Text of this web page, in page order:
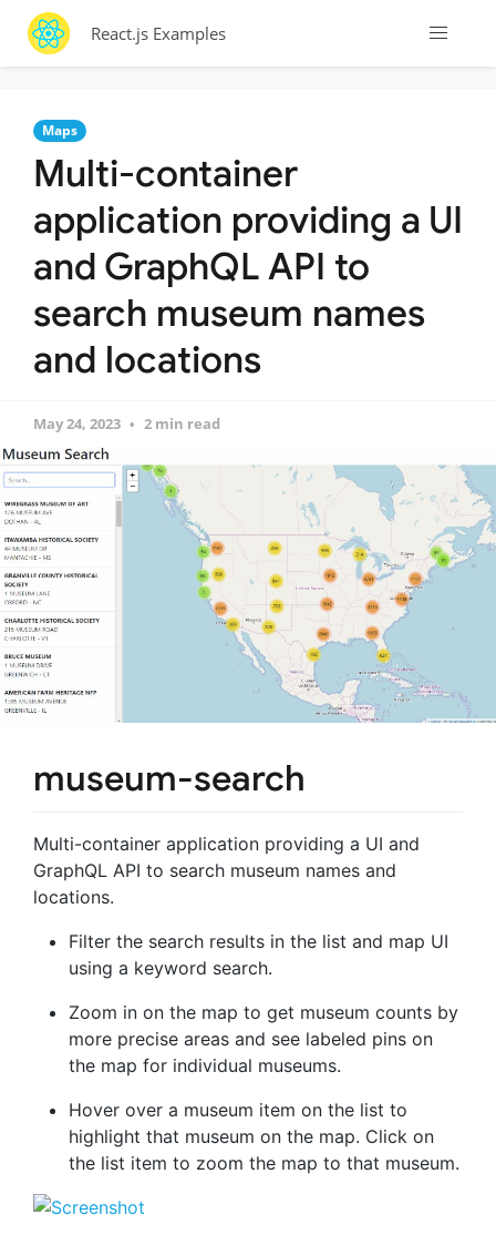
React.js Examples
Maps
Multi-container
application providing a UI
and GraphQL API to
search museum names
and locations
May 24, 2023 2 min read
museum-search
Multi-container application providing a UI and
GraphQL API to search museum names and
locations.
Filter the search results in the list and map UI
using a keyword search.
Zoom in on the map to get museum counts by
more precise areas and see labeled pins on
the map for individual museums.
Hover over a museum item on the list to
highlight that museum on the map. Click on
the list item to zoom the map to that museum.